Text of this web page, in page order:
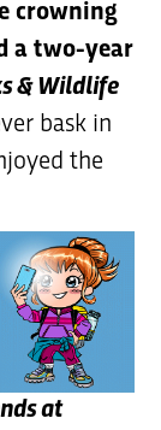
crowning
a two-year
& Wildlife
bask in
the
at